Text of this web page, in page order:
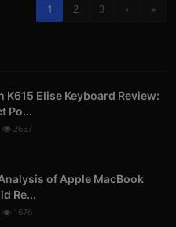
1 2 3 › »
K615 Elise Keyboard Review:
Po...
2657
of Apple MacBook
Re...
1676